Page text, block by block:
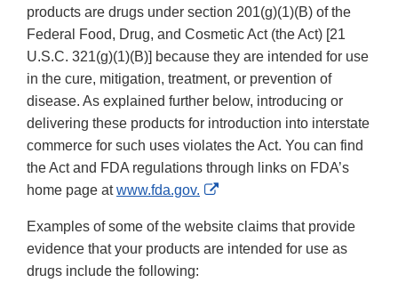
products are drugs under section 201(g)(1)(B) of the
Federal Food, Drug, and Cosmetic Act (the Act) [21
U.S.C. 321(g)(1)(B)] because they are intended for use
in the cure, mitigation, treatment, or prevention of
disease. As explained further below, introducing or
delivering these products for introduction into interstate
commerce for such uses violates the Act. You can find
the Act and FDA regulations through links on FDA’s
home page atwww.fda.gov.
External
Disclaimer
Examples of some of the website claims that provide
evidence that your products are intended for use as
drugs include the following: